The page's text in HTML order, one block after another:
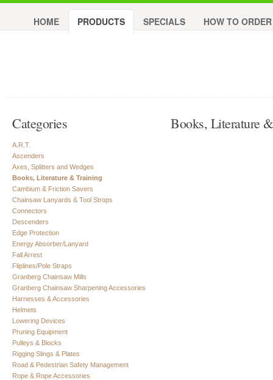
HOME PRODUCTS SPECIALS HOW TO ORDER
Categories
A.R.T.
Ascenders
Axes, Splitters and Wedges
Books, Literature & Training
Cambium & Friction Savers
Chainsaw Lanyards & Tool Strops
Connectors
Descenders
Edge Protection
Energy Absorber/Lanyard
Fall Arrest
Fliplines/Pole Straps
Granberg Chainsaw Mills
Granberg Chainsaw Sharpening Accessories
Harnesses & Accessories
Helmets
Lowering Devices
Pruning Equipment
Pulleys & Blocks
Rigging Slings & Plates
Road & Pedestrian Safety Management
Rope & Rope Accessories
Books, Literature